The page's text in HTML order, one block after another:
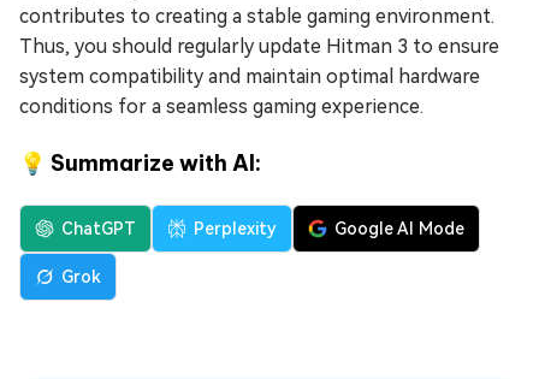
contributes to creating a stable gaming environment.
Thus, you should regularly update Hitman 3 to ensure
system compatibility and maintain optimal hardware
conditions for a seamless gaming experience.
💡 Summarize with AI:
ChatGPT Perplexity Google AI Mode
Grok